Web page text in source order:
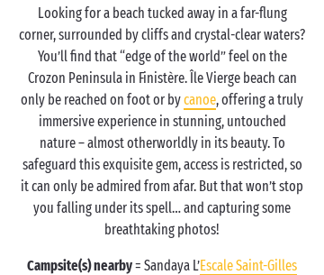
Looking for a beach tucked away in a far-flung
corner, surrounded by cliffs and crystal-clear waters?
You’ll find that “edge of the world” feel on the
Crozon Peninsula in Finistère. Île Vierge beach can
only be reached on foot or bycanoe, offering a truly
immersive experience in stunning, untouched
nature – almost otherworldly in its beauty. To
safeguard this exquisite gem, access is restricted, so
it can only be admired from afar. But that won’t stop
you falling under its spell… and capturing some
breathtaking photos!
Campsite(s) nearby= Sandaya L’Escale Saint-Gilles